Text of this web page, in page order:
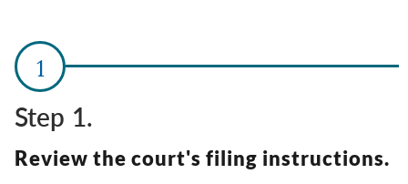
Step 1.
Review the court's filing instructions.